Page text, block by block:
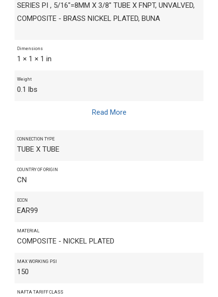
SERIES PI , 5/16"=8MM X 3/8" TUBE X FNPT, UNVALVED,
COMPOSITE - BRASS NICKEL PLATED, BUNA
Dimensions
1 × 1 × 1 in
Weight
0.1 lbs
Read More
CONNECTION TYPE
TUBE X TUBE
COUNTRY OF ORIGIN
CN
ECCN
EAR99
MATERIAL
COMPOSITE - NICKEL PLATED
MAX WORKING PSI
150
NAFTA TARIFF CLASS